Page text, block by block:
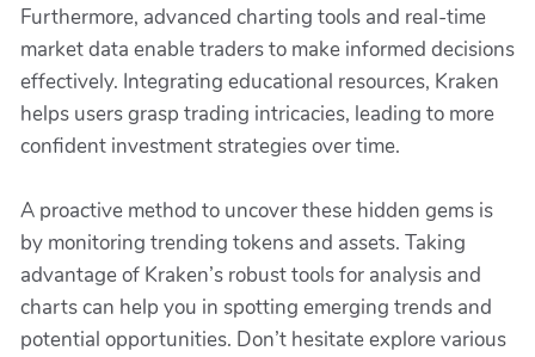
Furthermore, advanced charting tools and real-time
market data enable traders to make informed decisions
effectively. Integrating educational resources, Kraken
helps users grasp trading intricacies, leading to more
confident investment strategies over time.
A proactive method to uncover these hidden gems is
by monitoring trending tokens and assets. Taking
advantage of Kraken’s robust tools for analysis and
charts can help you in spotting emerging trends and
potential opportunities. Don’t hesitate explore various